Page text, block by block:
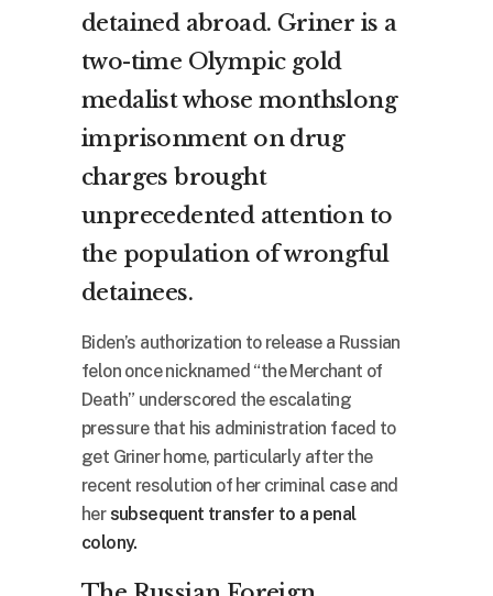
detained abroad. Griner is a
two-time Olympic gold
medalist whose monthslong
imprisonment on drug
charges brought
unprecedented attention to
the population of wrongful
detainees.
Biden’s authorization to release a Russian
felon once nicknamed “the Merchant of
Death” underscored the escalating
pressure that his administration faced to
get Griner home, particularly after the
recent resolution of her criminal case and
hersubsequent transfer to a penal
colony.